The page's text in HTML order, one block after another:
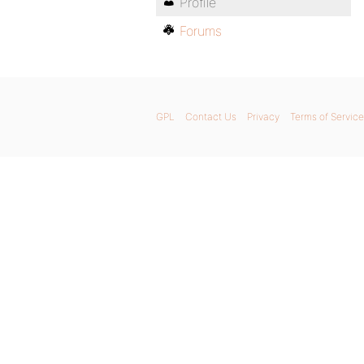
Forums
GPL Contact Us Privacy Terms of Service